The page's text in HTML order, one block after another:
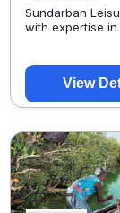
Sundarban
with expertise in
View